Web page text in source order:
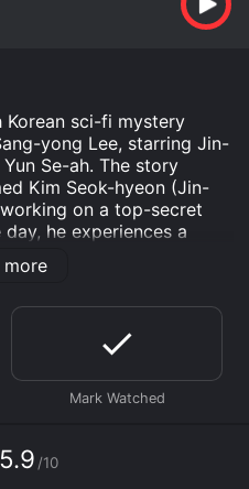
Korean sci-fi mystery
yong Lee, starring Jin-
Se-ah. The story
Kim Seok-hyeon (Jin-
on a top-secret
he experiences a
he sees a different version
As Seok-hyeon
secrets and
very fabric of reality.
who is a brilliant
military project called
from one universe
that the project can
more
5.9 /10